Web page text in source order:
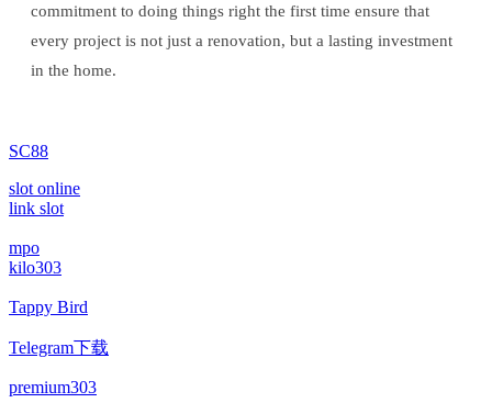
commitment to doing things right the first time ensure that
every project is not just a renovation, but a lasting investment
in the home.
SC88
slot online
link slot
mpo
kilo303
Tappy Bird
Telegram下载
premium303